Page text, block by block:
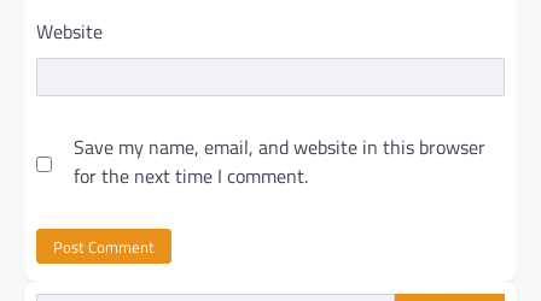
Website
Save my name, email, and website in this browser
for the next time I comment.